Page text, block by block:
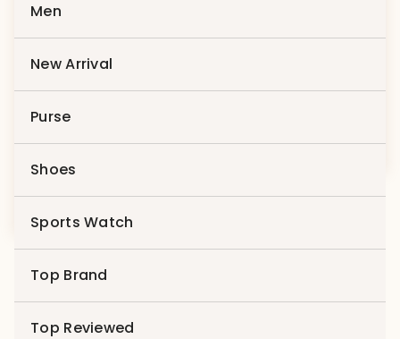
Men
New Arrival
Purse
Shoes
Sports Watch
Top Brand
Top Reviewed
Compare
Product 10
Compare
$79.00